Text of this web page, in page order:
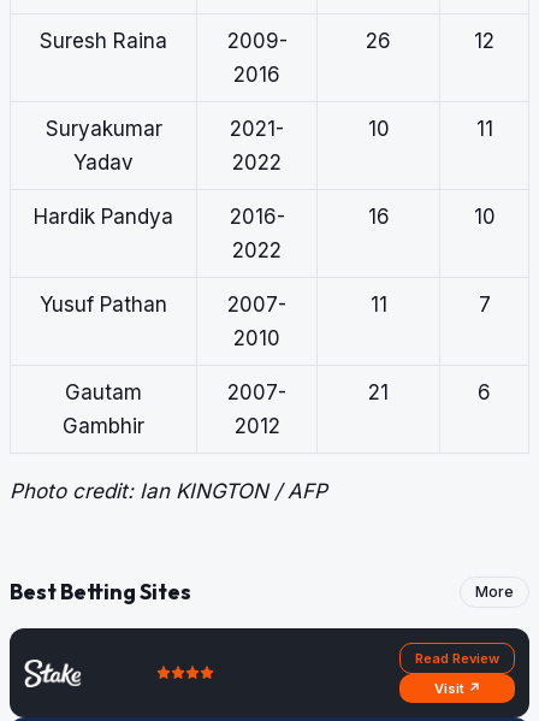
Suresh Raina
2009-
2016
26 12
Suryakumar
Yadav
2021-
2022
10 11
Hardik Pandya
2016-
2022
16 10
Yusuf Pathan
2007-
2010
11 7
Gautam
Gambhir
2007-
2012
21 6
Photo credit: Ian KINGTON / AFP
Best Betting Sites More
Read Review
Visit ↗